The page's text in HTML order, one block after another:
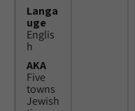
Langa
uge
Englis
h
AKA
Five
towns
Jewish